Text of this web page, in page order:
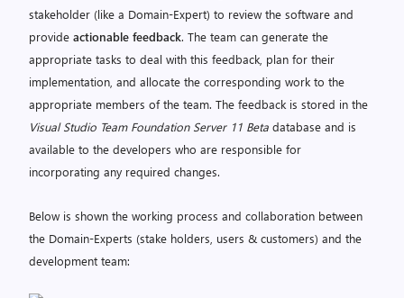
stakeholder (like a Domain-Expert) to review the software and
provide actionable feedback. The team can generate the
appropriate tasks to deal with this feedback, plan for their
implementation, and allocate the corresponding work to the
appropriate members of the team. The feedback is stored in the
Visual Studio Team Foundation Server 11 Beta database and is
available to the developers who are responsible for
incorporating any required changes.
Below is shown the working process and collaboration between
the Domain-Experts (stake holders, users & customers) and the
development team: